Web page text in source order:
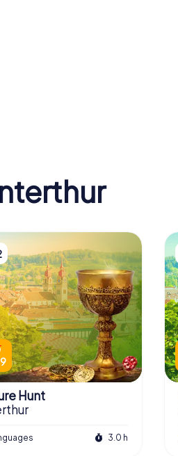
Hunt
3.0 h